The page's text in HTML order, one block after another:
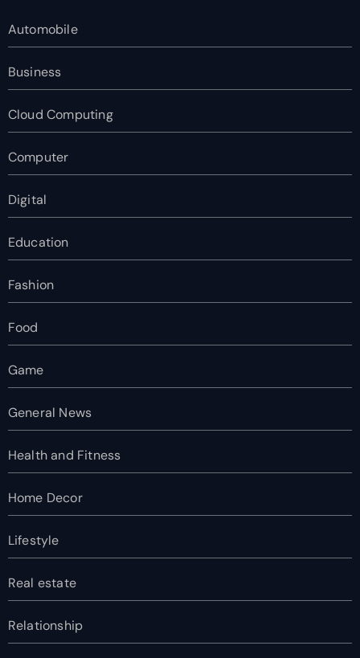
Automobile
Business
Cloud Computing
Computer
Digital
Education
Fashion
Food
Game
General News
Health and Fitness
Home Decor
Lifestyle
Real estate
Relationship